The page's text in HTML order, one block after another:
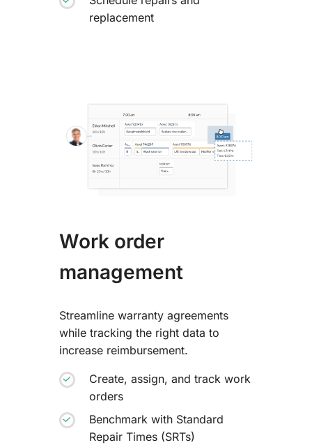
replacement
Work order
management
Streamline warranty agreements
while tracking the right data to
increase reimbursement.
Create, assign, and track work
orders
Benchmark with Standard
Repair Times (SRTs)